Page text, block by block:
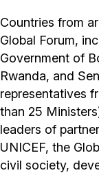
Countries from
Global Forum,
Government of
Rwanda, and
representatives
than 25
leaders of
UNICEF, the
civil society,